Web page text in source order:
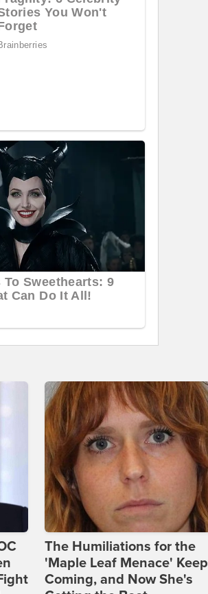
The Humiliations for the
'Maple Leaf Menace' Keep
Coming, and Now She's